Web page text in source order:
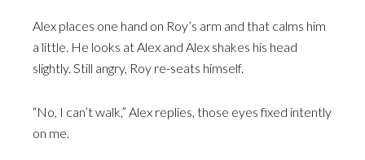
Alex places one hand on Roy’s arm and that calms him
a little. He looks at Alex and Alex shakes his head
slightly. Still angry, Roy re-seats himself.
“No, I can’t walk,” Alex replies, those eyes fixed intently
on me.